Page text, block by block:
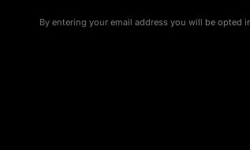
By entering your email address you will be